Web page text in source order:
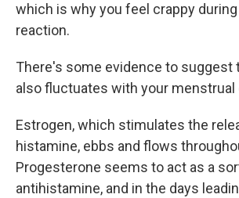
which is why you feel crappy
reaction.
There's some evidence to suggest
also fluctuates with your menstrual
Estrogen, which stimulates the
histamine, ebbs and flows
Progesterone seems to act as a
antihistamine, and in the days